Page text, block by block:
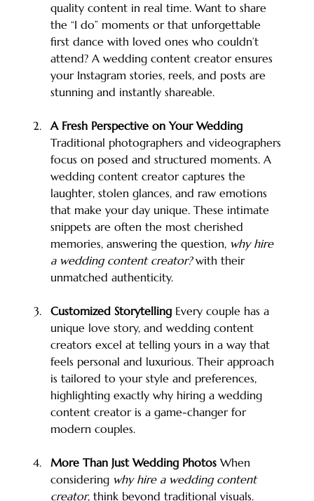
quality content in real time. Want to share
the “I do” moments or that unforgettable
first dance with loved ones who couldn’t
attend? A wedding content creator ensures
your Instagram stories, reels, and posts are
stunning and instantly shareable.
A Fresh Perspective on Your Wedding
Traditional photographers and videographers
focus on posed and structured moments. A
wedding content creator captures the
laughter, stolen glances, and raw emotions
that make your day unique. These intimate
snippets are often the most cherished
memories, answering the question, why hire
a wedding content creator? with their
unmatched authenticity.
Customized Storytelling Every couple has a
unique love story, and wedding content
creators excel at telling yours in a way that
feels personal and luxurious. Their approach
is tailored to your style and preferences,
highlighting exactly why hiring a wedding
content creator is a game-changer for
modern couples.
More Than Just Wedding Photos When
considering why hire a wedding content
creator, think beyond traditional visuals.